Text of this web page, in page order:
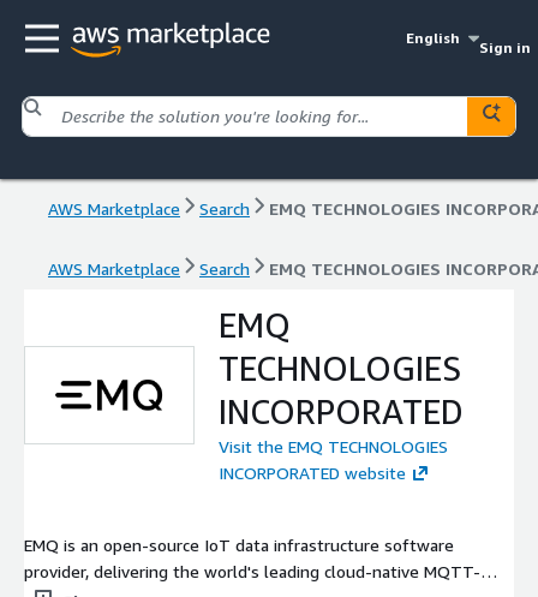
English
Sign in
AWS Marketplace Search EMQ TECHNOLOGIES
AWS Marketplace Search EMQ TECHNOLOGIES
EMQ
TECHNOLOGIES
INCORPORATED
Visit the EMQ TECHNOLOGIES
INCORPORATED website
EMQ is an open-source IoT data infrastructure software
provider, delivering the world's leading cloud-native MQTT-